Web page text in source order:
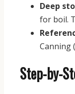
Deep
for boil.
Canning
Step-by-